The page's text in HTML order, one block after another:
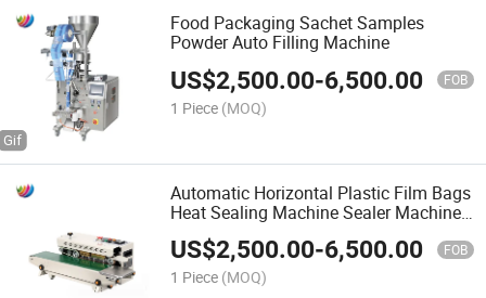
Food Packaging Sachet Samples
Powder Auto Filling Machine
US$2,500.00-6,500.00 FOB
1 Piece (MOQ)
Automatic Horizontal Plastic Film Bags
Heat Sealing Machine Sealer Machine
for Plastic Bags
US$2,500.00-6,500.00 FOB
1 Piece (MOQ)